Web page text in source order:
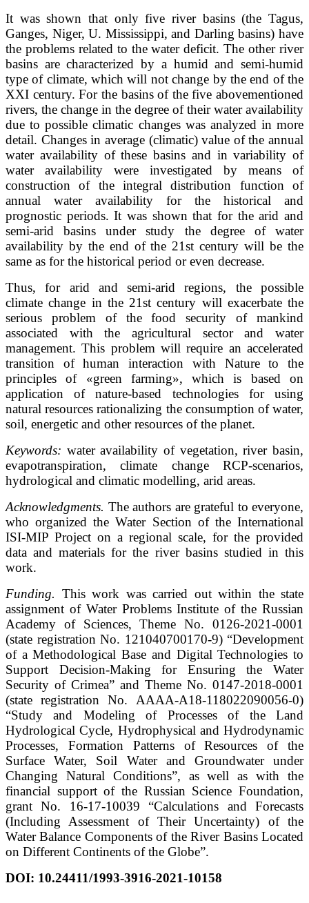
It was shown that only five river basins (the Tagus,
Ganges, Niger, U. Mississippi, and Darling basins) have
the problems related to the water deficit. The other river
basins are characterized by a humid and semi-humid
type of climate, which will not change by the end of the
XXI century. For the basins of the five abovementioned
rivers, the change in the degree of their water availability
due to possible climatic changes was analyzed in more
detail. Changes in average (climatic) value of the annual
water availability of these basins and in variability of
water availability were investigated by means of
construction of the integral distribution function of
annual water availability for the historical and
prognostic periods. It was shown that for the arid and
semi-arid basins under study the degree of water
availability by the end of the 21st century will be the
same as for the historical period or even decrease.
Thus, for arid and semi-arid regions, the possible
climate change in the 21st century will exacerbate the
serious problem of the food security of mankind
associated with the agricultural sector and water
management. This problem will require an accelerated
transition of human interaction with Nature to the
principles of «green farming», which is based on
application of nature-based technologies for using
natural resources rationalizing the consumption of water,
soil, energetic and other resources of the planet.
Keywords: water availability of vegetation, river basin,
evapotranspiration, climate change RCP-scenarios,
hydrological and climatic modelling, arid areas.
Acknowledgments. The authors are grateful to everyone,
who organized the Water Section of the International
ISI-MIP Project on a regional scale, for the provided
data and materials for the river basins studied in this
work.
Funding. This work was carried out within the state
assignment of Water Problems Institute of the Russian
Academy of Sciences, Theme No. 0126-2021-0001
(state registration No. 121040700170-9) “Development
of a Methodological Base and Digital Technologies to
Support Decision-Making for Ensuring the Water
Security of Crimea” and Theme No. 0147-2018-0001
(state registration No. АААА-А18-118022090056-0)
“Study and Modeling of Processes of the Land
Hydrological Cycle, Hydrophysical and Hydrodynamic
Processes, Formation Patterns of Resources of the
Surface Water, Soil Water and Groundwater under
Changing Natural Conditions”, as well as with the
financial support of the Russian Science Foundation,
grant No. 16-17-10039 “Calculations and Forecasts
(Including Assessment of Their Uncertainty) of the
Water Balance Components of the River Basins Located
on Different Continents of the Globe”.
DOI: 10.24411/1993-3916-2021-10158